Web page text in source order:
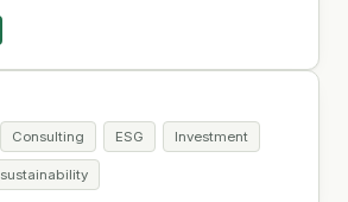
Consulting ESG Investment
sustainability